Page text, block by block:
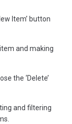
Item’ button
and making
the ‘Delete’
and filtering